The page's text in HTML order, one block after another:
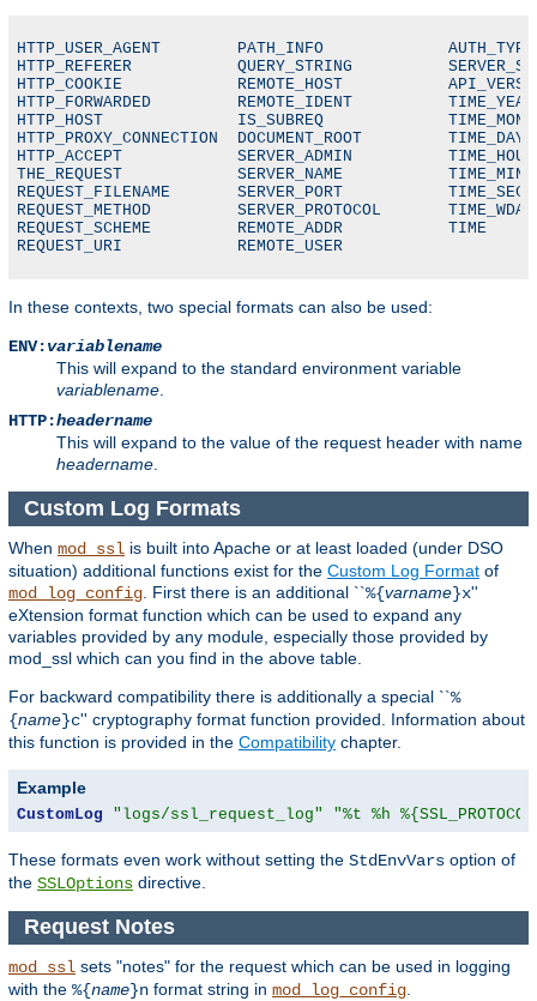
HTTP_USER_AGENT        PATH_INFO             AUTH_TYPE
HTTP_REFERER           QUERY_STRING
HTTP_COOKIE            REMOTE_HOST
HTTP_FORWARDED         REMOTE_IDENT          TIME_YEAR
HTTP_HOST              IS_SUBREQ             TIME_MON
HTTP_PROXY_CONNECTION  DOCUMENT_ROOT         TIME_DAY
HTTP_ACCEPT            SERVER_ADMIN          TIME_HOUR
THE_REQUEST            SERVER_NAME           TIME_MIN
REQUEST_FILENAME       SERVER_PORT           TIME_SEC
REQUEST_METHOD         SERVER_PROTOCOL       TIME_WDAY
REQUEST_SCHEME         REMOTE_ADDR           TIME
REQUEST_URI            REMOTE_USER
In these contexts, two special formats can also be used:
ENV:variablename
This will expand to the standard environment variable
variablename.
HTTP:headername
This will expand to the value of the request header with name
headername.
Custom Log Formats
When mod_ssl is built into Apache or at least loaded (under DSO
situation) additional functions exist for the Custom Log Format of
mod_log_config . First there is an additional ``%{varname}x''
eXtension format function which can be used to expand any
variables provided by any module, especially those provided by
mod_ssl which can you find in the above table.
For backward compatibility there is additionally a special ``%
{name}c'' cryptography format function provided. Information about
this function is provided in the Compatibility chapter.
Example
CustomLog "logs/ssl_request_log" "%t %h
These formats even work without setting the StdEnvVars option of
the SSLOptions directive.
Request Notes
mod_ssl sets "notes" for the request which can be used in logging
with the %{name}n format string in mod_log_config